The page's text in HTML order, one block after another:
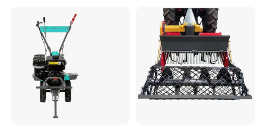
Crawler Power Rotary Tiller